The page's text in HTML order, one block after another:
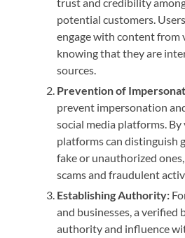
trust and credibility
potential customers.
engage with content from
knowing that they are
sources.
Prevention of
prevent impersonation
social media platforms.
platforms can distinguish
fake or unauthorized
scams and fraudulent
Establishing Authority:
and businesses, a verified
authority and influence